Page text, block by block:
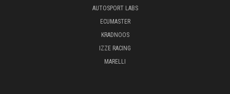
AUTOSPORT LABS
ECUMASTER
KRADNOOS
IZZE RACING
MARELLI